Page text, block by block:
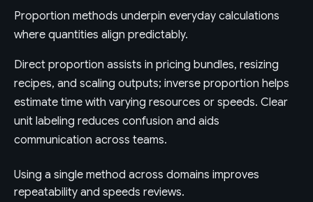
Proportion methods underpin everyday calculations
where quantities align predictably.
Direct proportion assists in pricing bundles, resizing
recipes, and scaling outputs; inverse proportion helps
estimate time with varying resources or speeds. Clear
unit labeling reduces confusion and aids
communication across teams.
Using a single method across domains improves
repeatability and speeds reviews.